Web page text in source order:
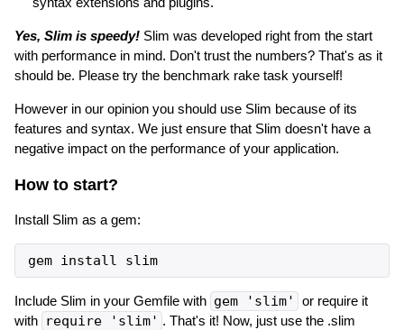
Yes, Slim is speedy!Slim was developed right from the start
with performance in mind. Don't trust the numbers? That's as it
should be. Please try the benchmark rake task yourself!
However in our opinion you should use Slim because of its
features and syntax. We just ensure that Slim doesn't have a
negative impact on the performance of your application.
How to start?
Install Slim as a gem:
gem install slim
Include Slim in your Gemfile with gem 'slim'
or require it
with require 'slim' . That's it! Now, just use the .slim